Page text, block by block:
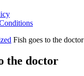
Fish goes to the doctor
the doctor